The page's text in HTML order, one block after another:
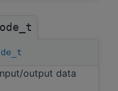
output data